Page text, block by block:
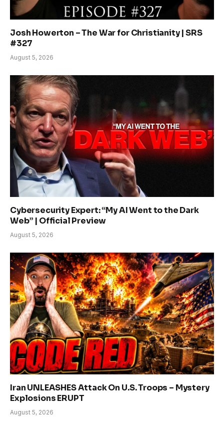
Josh Howerton – The War for Christianity | SRS
#327
August 5, 2026
Cybersecurity Expert: “My AI Went to the Dark
Web” | Official Preview
August 5, 2026
Iran UNLEASHES Attack On U.S. Troops – Mystery
Explosions ERUPT
August 5, 2026